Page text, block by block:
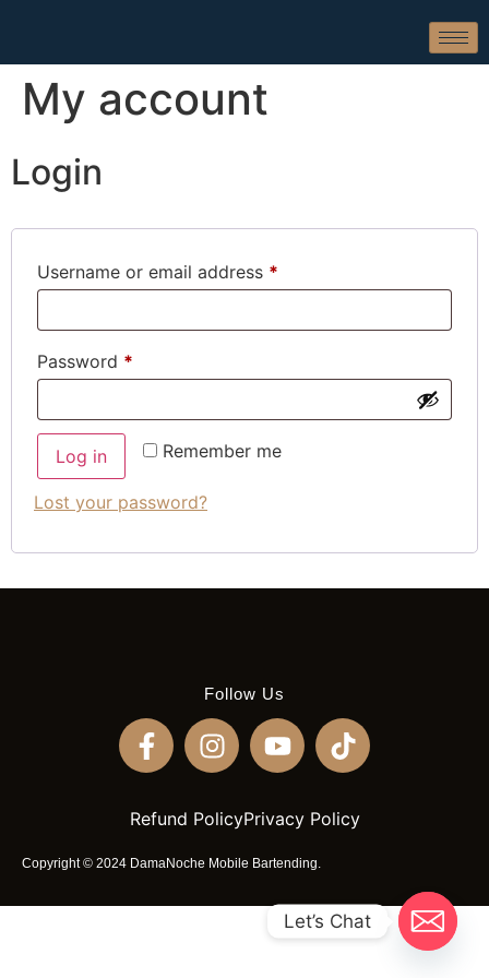
My account
Login
Username or email address *
Password *
Remember me
Log in
Lost your password?
Follow Us
Copyright © 2024 DamaNoche Mobile Bartending.
Refund PolicyPrivacy Policy
Let’s Chat